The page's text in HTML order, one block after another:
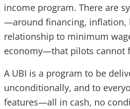
income program. There are
—around financing, inflation,
relationship to minimum
economy—that pilots cannot
A UBI is a program to be
unconditionally, and to
features—all in cash, no